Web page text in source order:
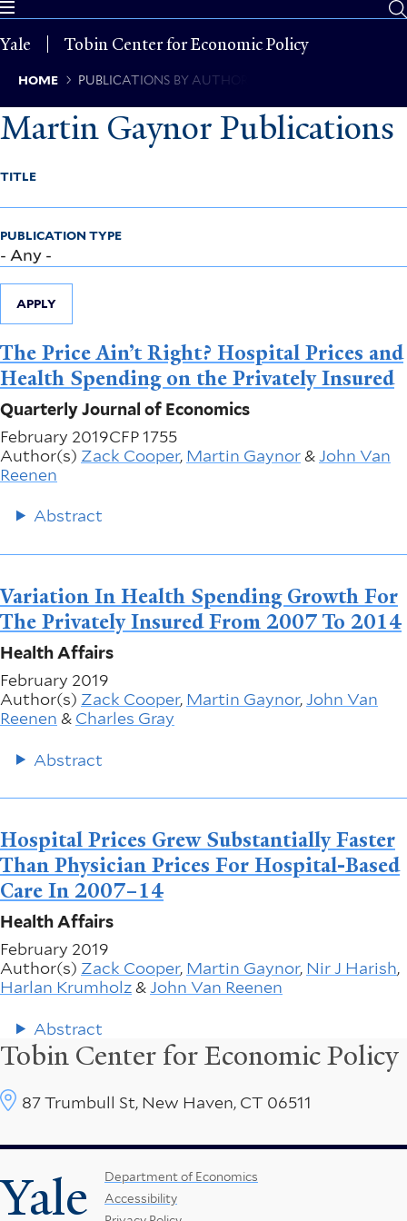
Skip
main
Yale Tobin Center for Economic Policy
Breadcrumb
HOME PUBLICATIONS BY AUTHOR
Martin Gaynor Publications
TITLE
PUBLICATION TYPE
APPLY
The Price Ain’t Right? Hospital Prices and
Health Spending on the Privately Insured
Quarterly Journal of Economics
February 2019CFP 1755
Author(s) Zack Cooper, Martin Gaynor&John Van
Reenen
Abstract
Variation In Health Spending Growth For
The Privately Insured From 2007 To 2014
Health Affairs
February 2019
Author(s) Zack Cooper, Martin Gaynor,John Van
Reenen & Charles Gray
Abstract
Hospital Prices Grew Substantially Faster
Than Physician Prices For Hospital-Based
Care In 2007–14
Health Affairs
February 2019
Author(s) Zack Cooper, Martin Gaynor, Nir J Harish,
Harlan Krumholz&John Van Reenen
Abstract
Yale
Tobin Center for Economic Policy
Footer
Department of Economics
Accessibility
87 Trumbull St, New Haven, CT 06511